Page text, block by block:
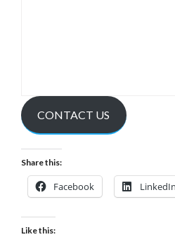
CONTACT US
Share this:
Facebook LinkedIn
Like this: